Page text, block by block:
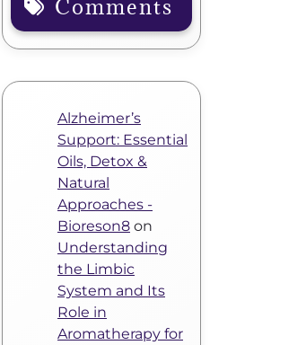
Comments
Alzheimer’s
Support: Essential
Oils, Detox &
Natural
Approaches -
Bioreson8 on
Understanding
the Limbic
System and Its
Role in
Aromatherapy for